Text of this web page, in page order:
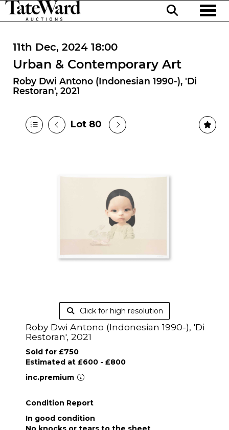
11th Dec, 2024 18:00
Urban & Contemporary Art
Roby Dwi Antono (Indonesian 1990-), 'Di
Restoran', 2021
Lot 80
Click for high resolution
Roby Dwi Antono (Indonesian 1990-), 'Di
Restoran', 2021
Sold for £750
Estimated at £600 - £800
inc.premium
Condition Report
In good condition